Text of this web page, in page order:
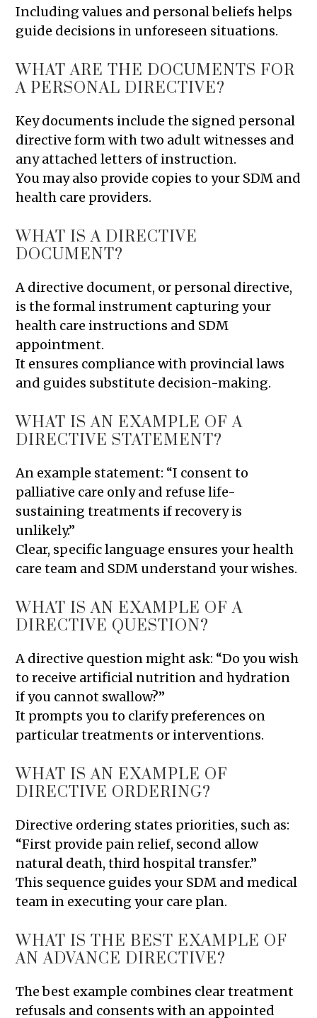
Including values and personal beliefs helps
guide decisions in unforeseen situations.
WHAT ARE THE DOCUMENTS FOR
A PERSONAL DIRECTIVE?
Key documents include the signed personal
directive form with two adult witnesses and
any attached letters of instruction.
You may also provide copies to your SDM and
health care providers.
WHAT IS A DIRECTIVE
DOCUMENT?
A directive document, or personal directive,
is the formal instrument capturing your
health care instructions and SDM
appointment.
It ensures compliance with provincial laws
and guides substitute decision-making.
WHAT IS AN EXAMPLE OF A
DIRECTIVE STATEMENT?
An example statement: “I consent to
palliative care only and refuse life-
sustaining treatments if recovery is
unlikely.”
Clear, specific language ensures your health
care team and SDM understand your wishes.
WHAT IS AN EXAMPLE OF A
DIRECTIVE QUESTION?
A directive question might ask: “Do you wish
to receive artificial nutrition and hydration
if you cannot swallow?”
It prompts you to clarify preferences on
particular treatments or interventions.
WHAT IS AN EXAMPLE OF
DIRECTIVE ORDERING?
Directive ordering states priorities, such as:
“First provide pain relief, second allow
natural death, third hospital transfer.”
This sequence guides your SDM and medical
team in executing your care plan.
WHAT IS THE BEST EXAMPLE OF
AN ADVANCE DIRECTIVE?
The best example combines clear treatment
refusals and consents with an appointed